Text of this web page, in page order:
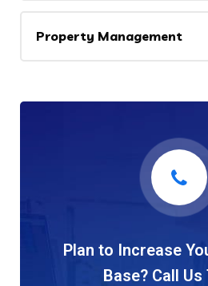
Property Management
Plan to Increase
Base? Call Us